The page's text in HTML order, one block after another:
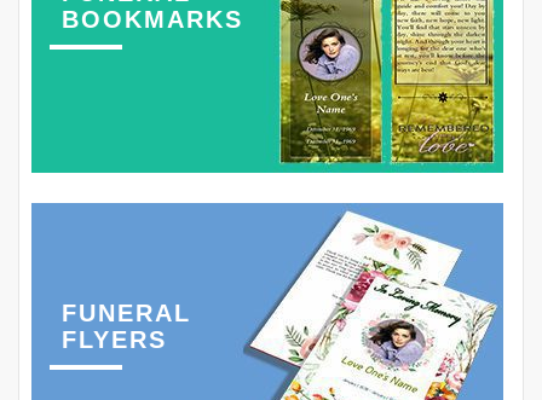
BOOKMARKS
FUNERAL
FLYERS